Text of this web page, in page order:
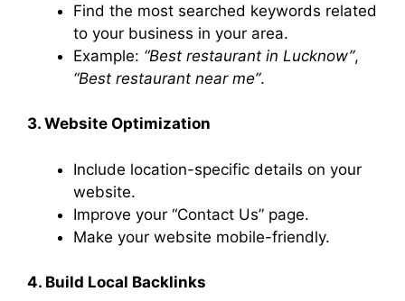
Find the most searched keywords related
to your business in your area.
Example: “Best restaurant in Lucknow”,
“Best restaurant near me”.
3. Website Optimization
Include location-specific details on your
website.
Improve your “Contact Us” page.
Make your website mobile-friendly.
4. Build Local Backlinks